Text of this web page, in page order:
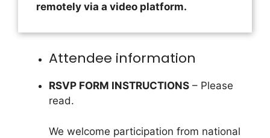
remotely via a video platform.
Attendee information
RSVP FORM INSTRUCTIONS – Please
read.
We welcome participation from national